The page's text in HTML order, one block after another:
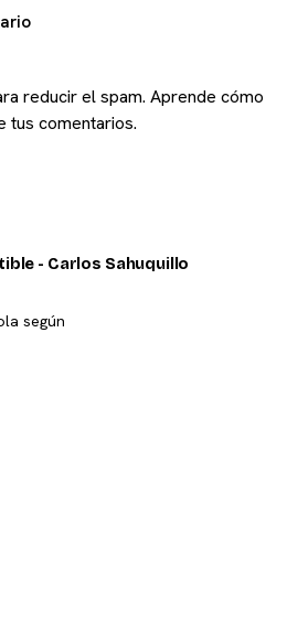
reducir el spam. Aprende cómo
tus comentarios.
- Carlos Sahuquillo
según